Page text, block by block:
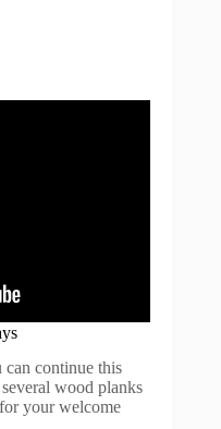
continue this
wood planks
your welcome